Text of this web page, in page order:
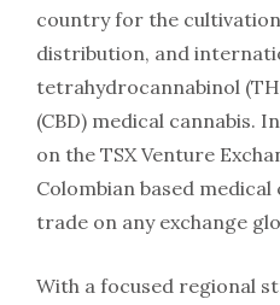
country for the
distribution, and
tetrahydrocannabinol
(CBD) medical cannabis.
on the TSX Venture
Colombian based
trade on any exchange
With a focused regional